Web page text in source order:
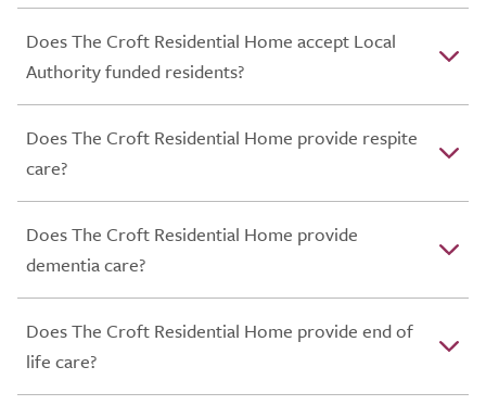
Does The Croft Residential Home accept Local
Authority funded residents?
Does The Croft Residential Home provide respite
care?
Does The Croft Residential Home provide
dementia care?
Does The Croft Residential Home provide end of
life care?